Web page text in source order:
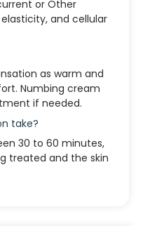
or Other
and cellular
as warm and
Numbing cream
if needed.
take?
30 to 60 minutes,
treated and the skin